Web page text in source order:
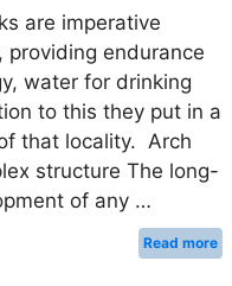
are imperative
providing endurance
water for drinking
to this they put in a
that locality. Arch
structure The long-
of any …
Read more